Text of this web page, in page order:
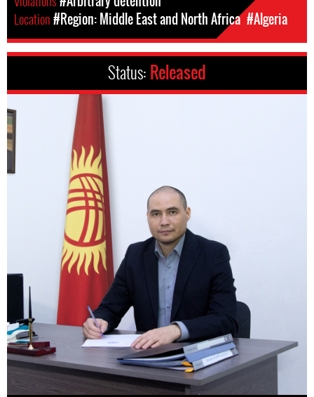
Location#Region: Middle East and North Africa #Algeria
Status: Released